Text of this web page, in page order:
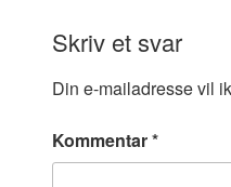
Skriv et svar
Din e-mailadresse vil
Kommentar*